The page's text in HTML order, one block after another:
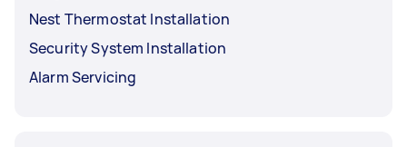
Nest Thermostat Installation
Security System Installation
Alarm Servicing